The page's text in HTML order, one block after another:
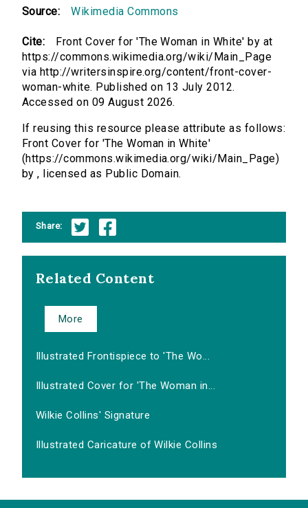
Source: Wikimedia Commons
Cite:
Front Cover for 'The Woman in White' by at
https://commons.wikimedia.org/wiki/Main_Page
via http://writersinspire.org/content/front-cover-
woman-white. Published on 13 July 2012.
Accessed on 09 August 2026.
If reusing this resource please attribute as follows:
Front Cover for 'The Woman in White'
(https://commons.wikimedia.org/wiki/Main_Page)
by , licensed as Public Domain.
Share:
Related Content
More
Illustrated Frontispiece to 'The Wo...
Illustrated Cover for 'The Woman in...
Wilkie Collins' Signature
Illustrated Caricature of Wilkie Collins